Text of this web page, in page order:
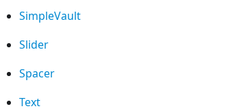
SimpleVault
Slider
Spacer
Text